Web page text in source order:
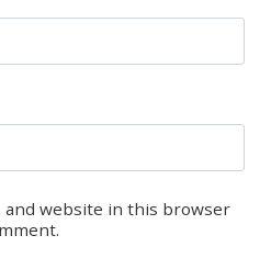
and website in this browser